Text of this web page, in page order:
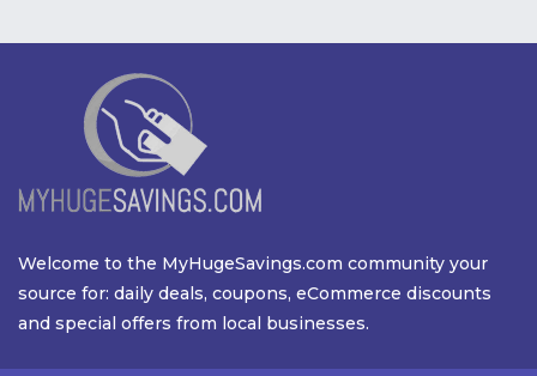
Welcome to the MyHugeSavings.com community your
source for: daily deals, coupons, eCommerce discounts
and special offers from local businesses.